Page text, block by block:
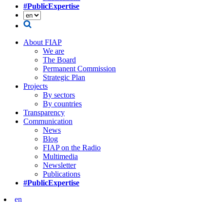
#PublicExpertise
About FIAP
We are
The Board
Permanent Commission
Strategic Plan
Projects
By sectors
By countries
Transparency
Communication
News
Blog
FIAP on the Radio
Multimedia
Newsletter
Publications
#PublicExpertise
en